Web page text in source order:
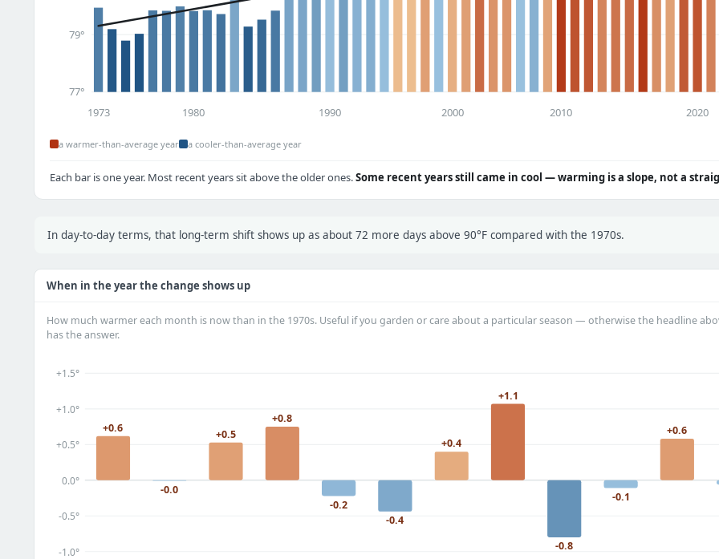
77°
79°
1973 1980 1990 2000 2010 2020
a warmer-than-average year a cooler-than-average year
Each bar is one year. Most recent years sit above the older ones.Some recent years still came in cool — warming is a slope, not a
In day-to-day terms, that long-term shift shows up as about 72 more days above 90°F compared with the 1970s.
When in the year the change shows up
How much warmer each month is now than in the 1970s. Useful if you garden or care about a particular season — otherwise the headline
has the answer.
-1.0°
-0.5°
0.0°
+0.5°
+1.0°
+1.5°
+0.6
-0.0
+0.5
+0.8
-0.2
-0.4
+0.4
+1.1
-0.8
-0.1
+0.6